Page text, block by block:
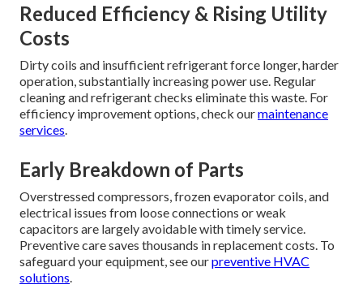
Reduced Efficiency & Rising Utility
Costs
Dirty coils and insufficient refrigerant force longer, harder
operation, substantially increasing power use. Regular
cleaning and refrigerant checks eliminate this waste. For
efficiency improvement options, check ourmaintenance
services.
Early Breakdown of Parts
Overstressed compressors, frozen evaporator coils, and
electrical issues from loose connections or weak
capacitors are largely avoidable with timely service.
Preventive care saves thousands in replacement costs. To
safeguard your equipment, see ourpreventive HVAC
solutions.